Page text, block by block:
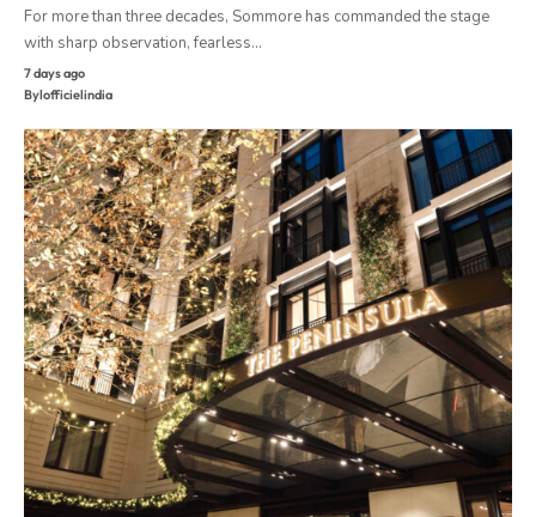
For more than three decades, Sommore has commanded the stage
with sharp observation, fearless…
7 days ago
Bylofficielindia